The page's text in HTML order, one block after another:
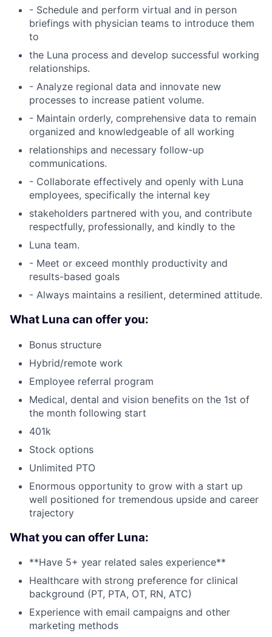
- Schedule and perform virtual and in person
briefings with physician teams to introduce them
to
the Luna process and develop successful working
relationships.
- Analyze regional data and innovate new
processes to increase patient volume.
- Maintain orderly, comprehensive data to remain
organized and knowledgeable of all working
relationships and necessary follow-up
communications.
- Collaborate effectively and openly with Luna
employees, specifically the internal key
stakeholders partnered with you, and contribute
respectfully, professionally, and kindly to the
Luna team.
- Meet or exceed monthly productivity and
results-based goals
- Always maintains a resilient, determined attitude.
What Luna can offer you:
Bonus structure
Hybrid/remote work
Employee referral program
Medical, dental and vision benefits on the 1st of
the month following start
401k
Stock options
Unlimited PTO
Enormous opportunity to grow with a start up
well positioned for tremendous upside and career
trajectory
What you can offer Luna:
**Have 5+ year related sales experience**
Healthcare with strong preference for clinical
background (PT, PTA, OT, RN, ATC)
Experience with email campaigns and other
marketing methods